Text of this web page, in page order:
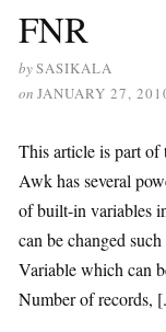
FNR
bySASIKALA
on JANUARY 27,
This article is part of
Awk has several
of built-in variables
can be changed
Variable which can
Number of records,